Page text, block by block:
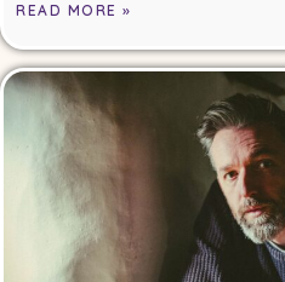
READ MORE »